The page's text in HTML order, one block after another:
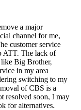
a major
channel for me,
customer service
ATT. The lack of
Big Brother,
in my area
switching to my
of CBS is a
resolved soon, I may
for alternatives.